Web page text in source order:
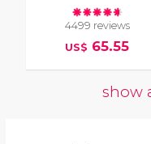
4499 reviews
US$ 65.55
show